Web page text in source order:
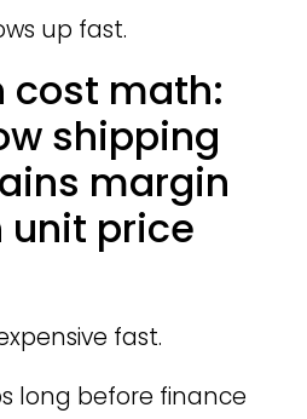
up fast.
cost math:
shipping
margin
unit price
fast.
long before finance